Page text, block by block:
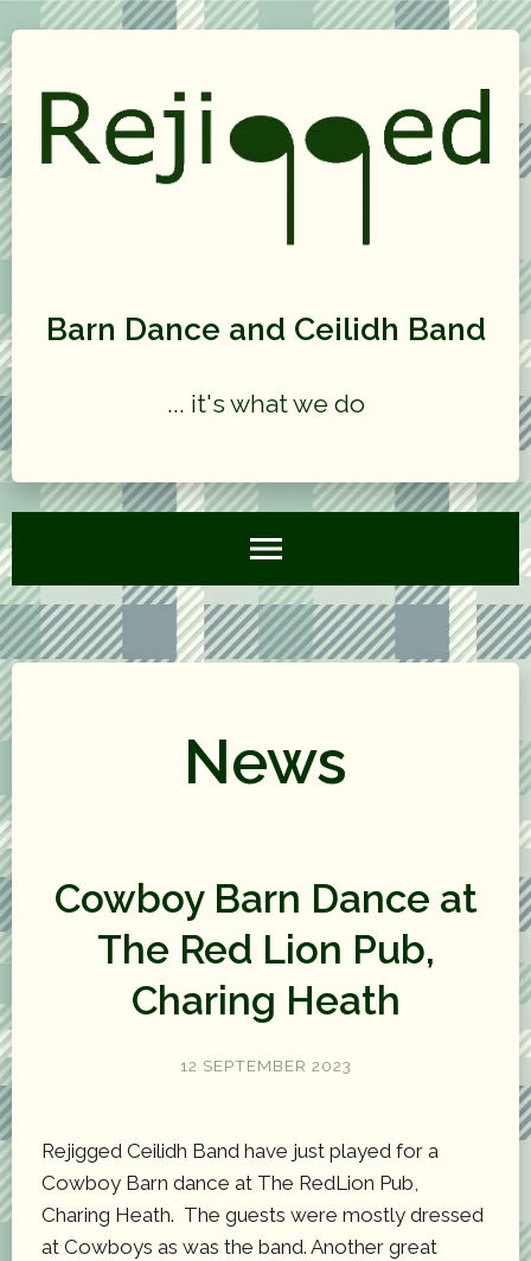
Barn Dance and Ceilidh Band
... it's what we do
News
Cowboy Barn Dance at
The Red Lion Pub,
Charing Heath
12 SEPTEMBER 2023
Rejigged Ceilidh Band have just played for a
Cowboy Barn dance at The RedLion Pub,
Charing Heath. The guests were mostly dressed
at Cowboys as was the band. Another great